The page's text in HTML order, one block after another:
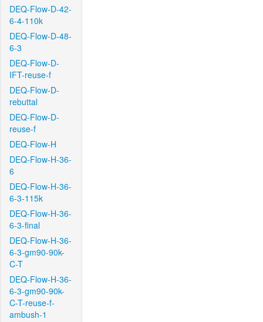
DEQ-Flow-D-42-
6-4-110k
DEQ-Flow-D-48-
6-3
DEQ-Flow-D-
IFT-reuse-f
DEQ-Flow-D-
rebuttal
DEQ-Flow-D-
reuse-f
DEQ-Flow-H
DEQ-Flow-H-36-
6
DEQ-Flow-H-36-
6-3-115k
DEQ-Flow-H-36-
6-3-final
DEQ-Flow-H-36-
6-3-gm90-90k-
C-T
DEQ-Flow-H-36-
6-3-gm90-90k-
C-T-reuse-f-
ambush-1